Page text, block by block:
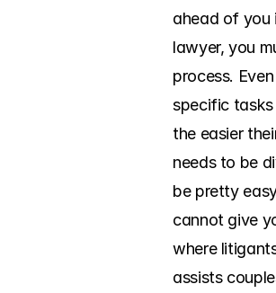
ahead of you
lawyer, you
process.
specific tasks
the easier
needs to be
be pretty
cannot give
where
assists